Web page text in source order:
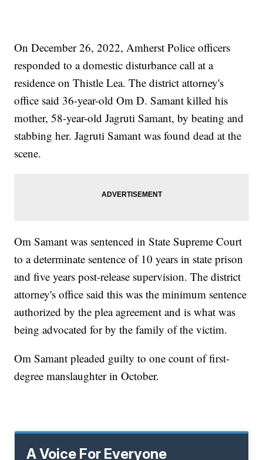
On December 26, 2022, Amherst Police officers
responded to a domestic disturbance call at a
residence on Thistle Lea. The district attorney's
office said 36-year-old Om D. Samant killed his
mother, 58-year-old Jagruti Samant, by beating and
stabbing her. Jagruti Samant was found dead at the
scene.
Om Samant was sentenced in State Supreme Court
to a determinate sentence of 10 years in state prison
and five years post-release supervision. The district
attorney's office said this was the minimum sentence
authorized by the plea agreement and is what was
being advocated for by the family of the victim.
Om Samant pleaded guilty to one count of first-
degree manslaughter in October.
A Voice For Everyone